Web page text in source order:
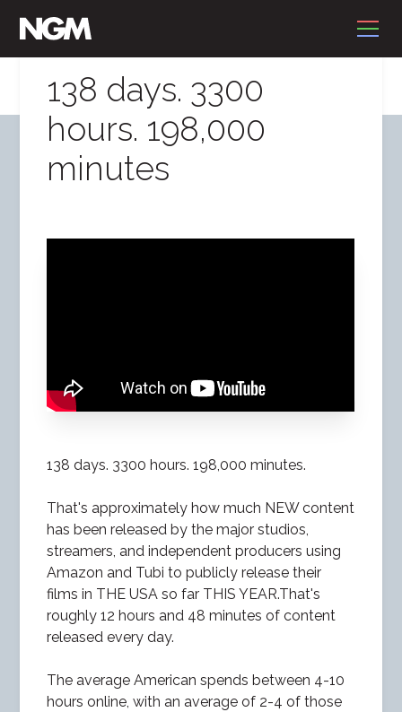
138 days. 3300
hours. 198,000
minutes
138 days. 3300 hours. 198,000 minutes.
That's approximately how much NEW content
has been released by the major studios,
streamers, and independent producers using
Amazon and Tubi to publicly release their
films in THE USA so far THIS YEAR.That's
roughly 12 hours and 48 minutes of content
released every day.
The average American spends between 4-10
hours online, with an average of 2-4 of those